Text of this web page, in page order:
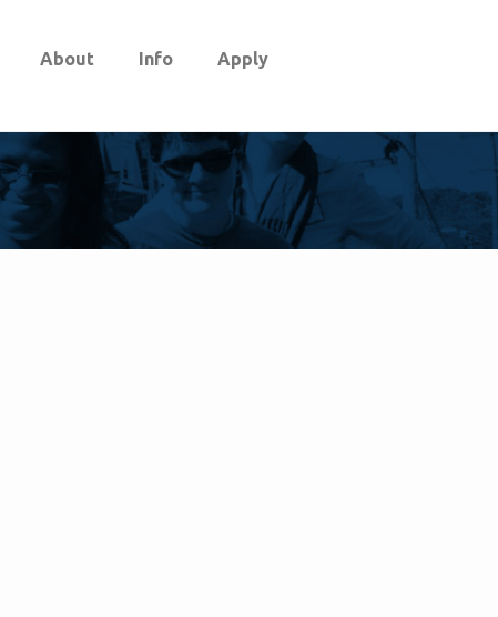
About Info Apply